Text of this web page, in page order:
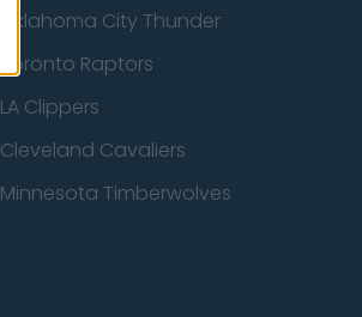
Oklahoma City Thunder
Toronto Raptors
LA Clippers
Cleveland Cavaliers
Minnesota Timberwolves